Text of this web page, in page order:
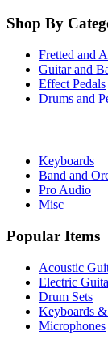
Shop By
Fretted and
Guitar and
Effect Pedals
Drums and
Keyboards
Band and
Pro Audio
Misc
Popular Items
Acoustic
Electric
Drum Sets
Keyboards
Microphones